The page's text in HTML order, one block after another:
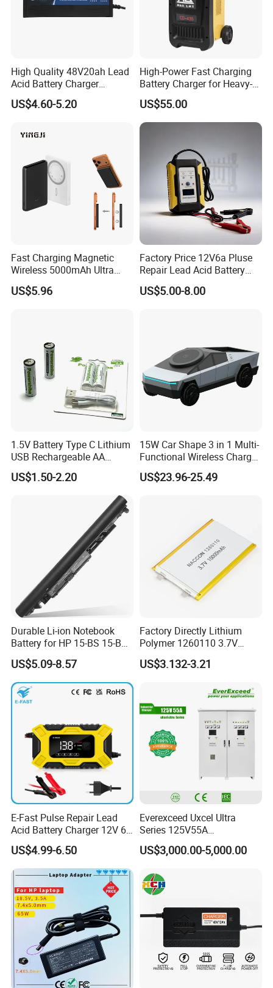
High Quality 48V20ah Lead
Acid Battery Charger
Intelligent Electric Vehicle
Ebike Charger
US$4.60-5.20
High-Power Fast Charging
Battery Charger for Heavy-
Duty Use by Car and Truck
US$55.00
Fast Charging Magnetic
Wireless 5000mAh Ultra
Slim Power Bank
US$5.96
Factory Price 12V6a Pluse
Repair Lead Acid Battery
Charger Full Intelligent
Automatic Repair Car
US$5.00-8.00
1.5V Battery Type C Lithium
USB Rechargeable AA
Battery
US$1.50-2.20
15W Car Shape 3 in 1 Multi-
Functional Wireless Charger
Station Qi2 Desktop Charger
for Earphone / Watch /
US$23.96-25.49
Durable Li-ion Notebook
Battery for HP 15-BS 15-Bw
Models
US$5.09-8.57
Factory Directly Lithium
Polymer 1260110 3.7V
10000mAh Rechargeable
Lipo Li-ion Battery for
Device/Digital Device
US$3.132-3.21
E-Fast Pulse Repair Lead
Acid Battery Charger 12V 6A
Full Intelligent Automatic
Repair Car Battery Charger
US$4.99-6.50
Everexceed Uxcel Ultra
Series 125V55A
Redundancy Rectifier
Battery Charger
US$3,000.00-5,000.00